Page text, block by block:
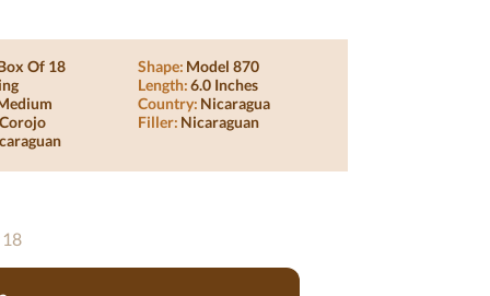
Of 18 Shape: Model 870
Length:6.0 Inches
Country: Nicaragua
Corojo Filler: Nicaraguan